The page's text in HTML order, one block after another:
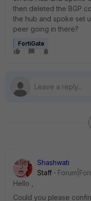
then deleted the BGP
the hub and spoke set
peer going in there?
FortiGate
Shashwati
Staff
Hello ,
Could you please